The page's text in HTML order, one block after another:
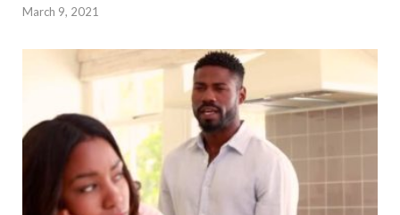
March 9, 2021